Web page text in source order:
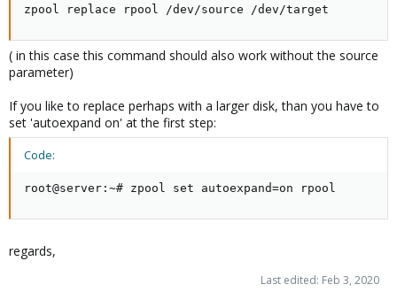
zpool replace rpool /dev/source /dev/target
( in this case this command should also work without the source
parameter)
If you like to replace perhaps with a larger disk, than you have to
set 'autoexpand on' at the first step:
Code:
root@server:~# zpool set autoexpand=on rpool
regards,
Last edited: Feb 3, 2020